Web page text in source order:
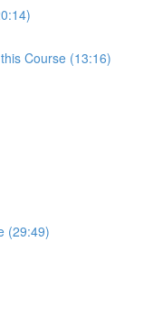
Course (13:16)
(29:49)